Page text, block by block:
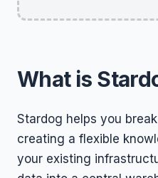
What is
Stardog helps you
creating a flexible
your existing